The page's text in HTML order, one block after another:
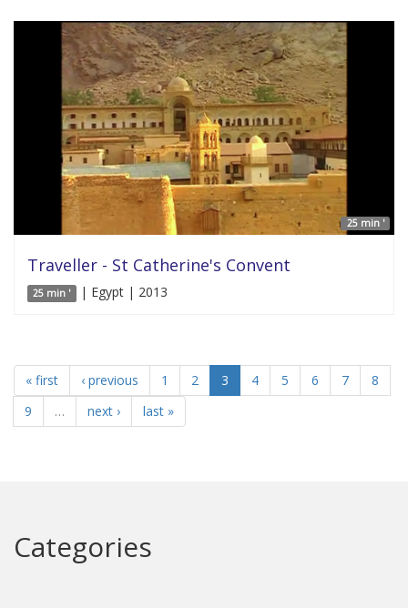
25 min '
Traveller - St Catherine's Convent
25 min ' | Egypt | 2013
« first ‹ previous 1 2 3 4 5 6 7
8
9
… next › last »
Categories